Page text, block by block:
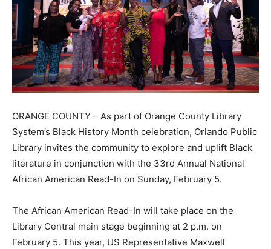
ORANGE COUNTY – As part of Orange County Library
System’s Black History Month celebration, Orlando Public
Library invites the community to explore and uplift Black
literature in conjunction with the 33rd Annual National
African American Read-In on Sunday, February 5.
The African American Read-In will take place on the
Library Central main stage beginning at 2 p.m. on
February 5. This year, US Representative Maxwell